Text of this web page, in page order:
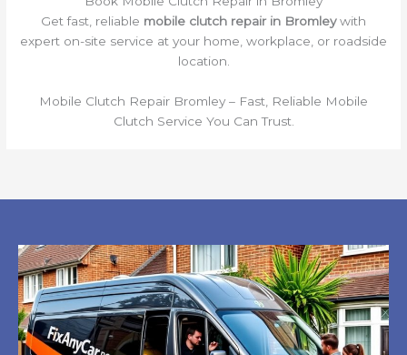
Get fast, reliable mobile clutch repair in Bromleywith
expert on-site service at your home, workplace, or roadside
location.
Mobile Clutch Repair Bromley – Fast, Reliable Mobile
Clutch Service You Can Trust.